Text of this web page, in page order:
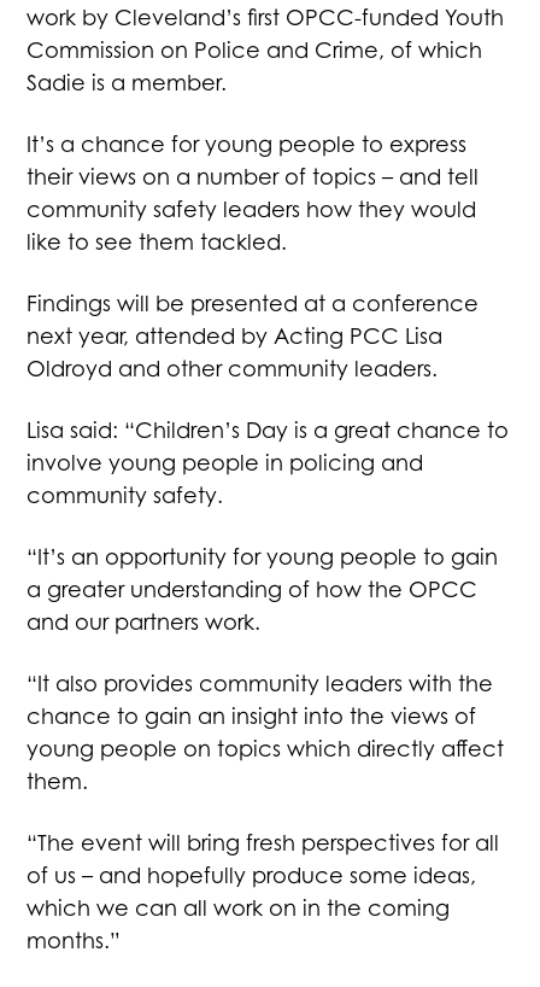
work by Cleveland’s first OPCC-funded Youth
Commission on Police and Crime, of which
Sadie is a member.
It’s a chance for young people to express
their views on a number of topics – and tell
community safety leaders how they would
like to see them tackled.
Findings will be presented at a conference
next year, attended by Acting PCC Lisa
Oldroyd and other community leaders.
Lisa said: “Children’s Day is a great chance to
involve young people in policing and
community safety.
“It’s an opportunity for young people to gain
a greater understanding of how the OPCC
and our partners work.
“It also provides community leaders with the
chance to gain an insight into the views of
young people on topics which directly affect
them.
“The event will bring fresh perspectives for all
of us – and hopefully produce some ideas,
which we can all work on in the coming
months.”